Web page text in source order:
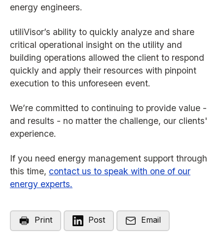
energy engineers.
utiliVisor’s ability to quickly analyze and share
critical operational insight on the utility and
building operations allowed the client to respond
quickly and apply their resources with pinpoint
execution to this unforeseen event.
We’re committed to continuing to provide value -
and results - no matter the challenge, our clients'
experience.
If you need energy management support through
this time, contact us to speak with one of our
energy experts.
Print Post Email